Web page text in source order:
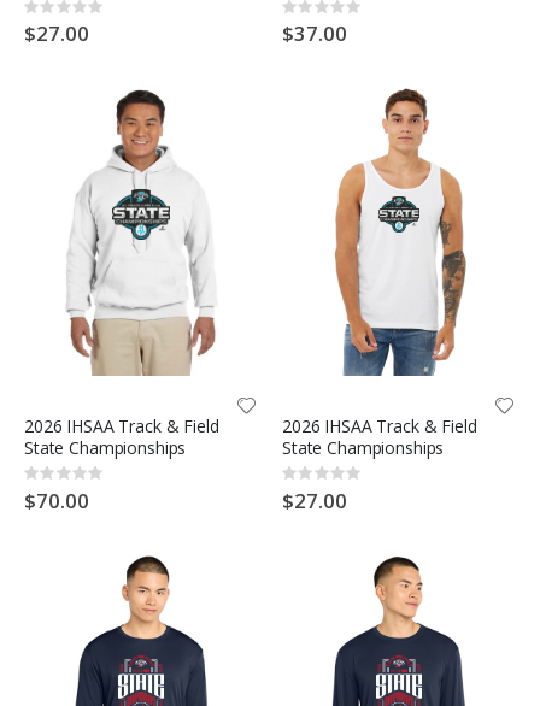
Rating:
0%
$27.00
Rating:
0%
$37.00
2026 IHSAA Track & Field
State Championships
Rating:
0%
$70.00
2026 IHSAA Track & Field
State Championships
Rating:
0%
$27.00